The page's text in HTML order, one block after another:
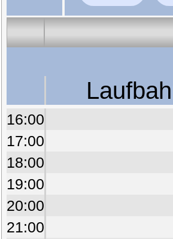
16:00
17:00
18:00
19:00
20:00
21:00